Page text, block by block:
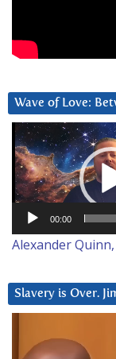
Wave of Love:
Video
Player
00:00
Alexander Quinn,
Slavery is Over.
Player